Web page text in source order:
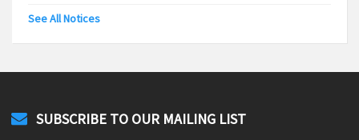
See All Notices
SUBSCRIBE TO OUR MAILING LIST